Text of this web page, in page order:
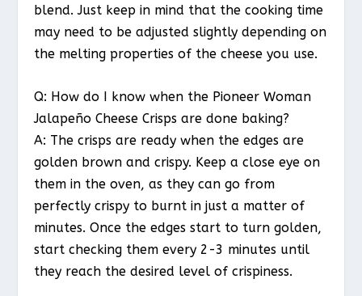
blend. Just keep in mind that the cooking time
may need to be adjusted slightly depending on
the melting properties of the cheese you use.
Q: How do I know when the Pioneer Woman
Jalapeño Cheese Crisps are done baking?
A: The crisps are ready when the edges are
golden brown and crispy. Keep a close eye on
them in the oven, as they can go from
perfectly crispy to burnt in just a matter of
minutes. Once the edges start to turn golden,
start checking them every 2-3 minutes until
they reach the desired level of crispiness.